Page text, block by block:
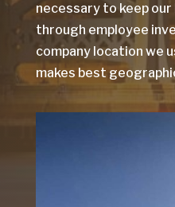
necessary to keep
through employee
company location we
makes best